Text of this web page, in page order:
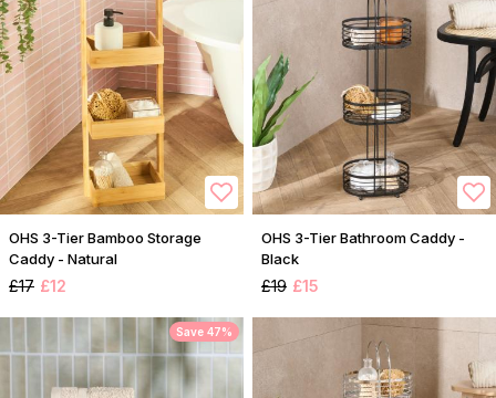
OHS 3-Tier Bamboo Storage
Caddy - Natural
£17 £12
OHS 3-Tier Bathroom Caddy -
Black
£19 £15
Save 47%